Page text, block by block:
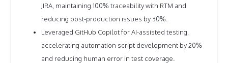
JIRA, maintaining 100% traceability with RTM and
reducing post-production issues by 30%.
Leveraged GitHub Copilot for AI-assisted testing,
accelerating automation script development by 20%
and reducing human error in test coverage.